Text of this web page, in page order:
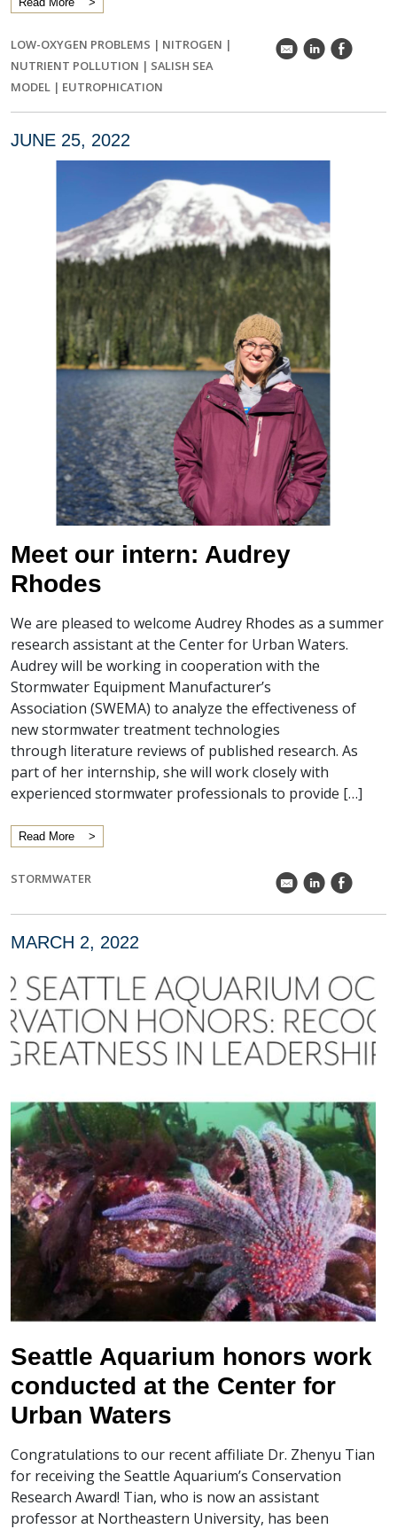
LOW-OXYGEN PROBLEMS | NITROGEN |
NUTRIENT POLLUTION | SALISH SEA
MODEL | EUTROPHICATION
k C E
JUNE 25, 2022
Meet our intern: Audrey
Rhodes
We are pleased to welcome Audrey Rhodes as a summer
research assistant at the Center for Urban Waters.
Audrey will be working in cooperation with the
Stormwater Equipment Manufacturer’s
Association (SWEMA) to analyze the effectiveness of
new stormwater treatment technologies
through literature reviews of published research. As
part of her internship, she will work closely with
experienced stormwater professionals to provide […]
Read More
STORMWATER k C E
MARCH 2, 2022
Seattle Aquarium honors work
conducted at the Center for
Urban Waters
Congratulations to our recent affiliate Dr. Zhenyu Tian
for receiving the Seattle Aquarium’s Conservation
Research Award! Tian, who is now an assistant
professor at Northeastern University, has been